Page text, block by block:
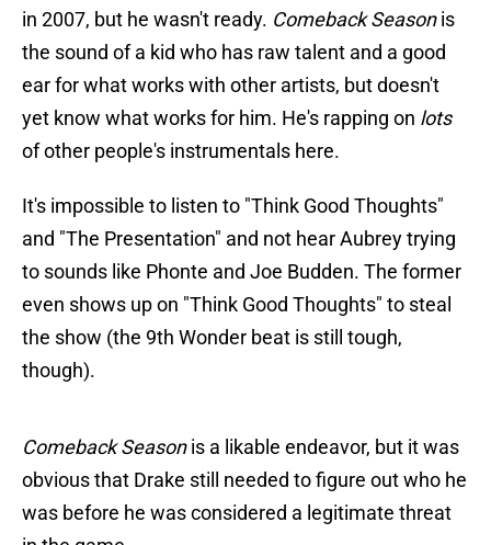
in 2007, but he wasn't ready. Comeback Seasonis
the sound of a kid who has raw talent and a good
ear for what works with other artists, but doesn't
yet know what works for him. He's rapping on lots
of other people's instrumentals here.
It's impossible to listen to "Think Good Thoughts"
and "The Presentation" and not hear Aubrey trying
to sounds like Phonte and Joe Budden. The former
even shows up on "Think Good Thoughts" to steal
the show (the 9th Wonder beat is still tough,
though).
Comeback Seasonis a likable endeavor, but it was
obvious that Drake still needed to figure out who he
was before he was considered a legitimate threat